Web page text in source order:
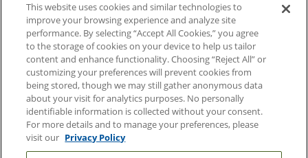
Contact Us
Duke Health Careers
Duke Health Newsroom
Email Sign Up
Referring Physicians
Related Links
This website uses cookies and similar technologies to
improve your browsing experience and analyze site
performance. By selecting “Accept All Cookies,” you agree
to the storage of cookies on your device to help us tailor
content and enhance functionality. Choosing “Reject All” or
customizing your preferences will prevent cookies from
being stored, though we may still gather anonymous data
about your visit for analytics purposes. No personally
identifiable information is collected without your consent.
For more details and to manage your preferences, please
visit our Privacy Policy